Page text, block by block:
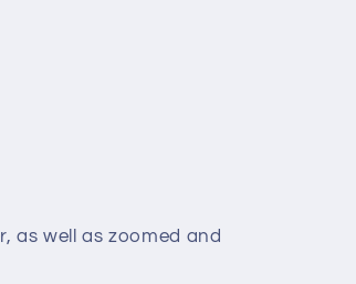
as well as zoomed and